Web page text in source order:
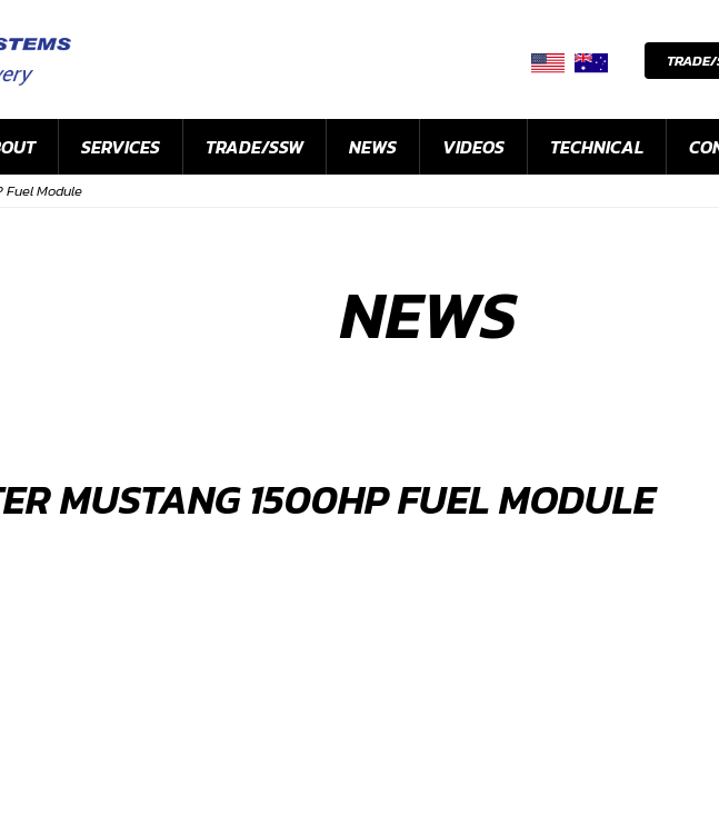
SERVICES TRADE/SSW NEWS VIDEOS TECHNICAL
Module
NEWS
MUSTANG 1500HP FUEL MODULE